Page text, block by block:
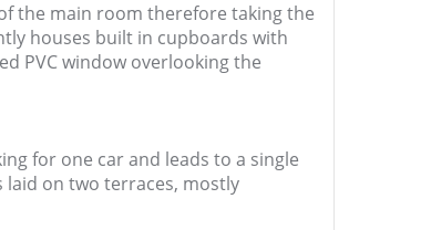
the main room therefore taking the
houses built in cupboards with
PVC window overlooking the
for one car and leads to a single
on two terraces, mostly